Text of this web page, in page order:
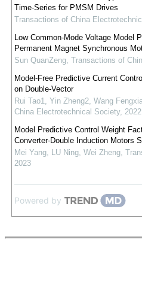
Time-Series for PMSM Drives
Transactions of China
Low Common-Mode Voltage Model
Permanent Magnet Synchronous
Sun QuanZeng, Transactions of
Model-Free Predictive Current
on Double-Vector
Rui Tao1, Yin Zheng2, Wang
China Electrotechnical Society, 2022
Model Predictive Control Weight
Converter-Double Induction Motors
Mei Yang, LU Ning, Wei Zheng,
2023
Powered by